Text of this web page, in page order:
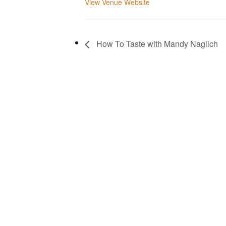
How To Taste with Mandy Naglich